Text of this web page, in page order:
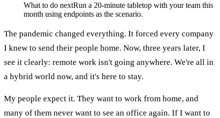
What to do nextRun a 20-minute tabletop with your team this
month using endpoints as the scenario.
The pandemic changed everything. It forced every company
I knew to send their people home. Now, three years later, I
see it clearly: remote work isn't going anywhere. We're all in
a hybrid world now, and it's here to stay.
My people expect it. They want to work from home, and
many of them never want to see an office again. If I want to